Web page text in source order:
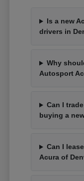
Is a new
drivers in
Why
Autosport
Can I
buying a
Can I
Acura of